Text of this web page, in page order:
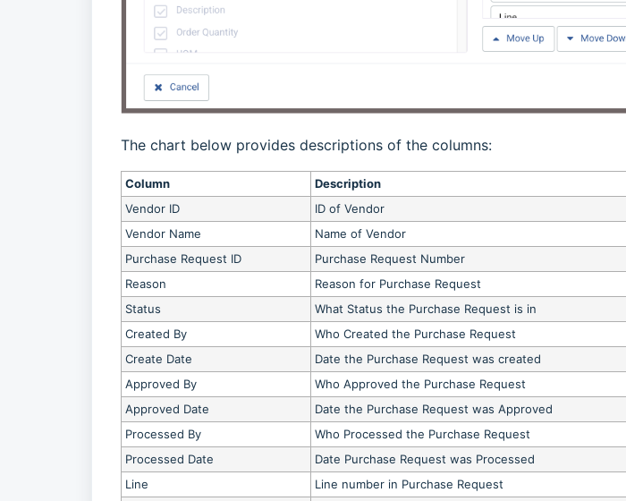
The chart below provides descriptions of the columns:
Column
Description
Vendor ID
ID of Vendor
Vendor Name
Name of Vendor
Purchase Request ID
Purchase Request Number
Reason
Reason for Purchase Request
Status
What Status the Purchase Request is in
Created By
Who Created the Purchase Request
Create Date
Date the Purchase Request was created
Approved By
Who Approved the Purchase Request
Approved Date
Date the Purchase Request was Approved
Processed By
Who Processed the Purchase Request
Processed Date
Date Purchase Request was Processed
Line
Line number in Purchase Request